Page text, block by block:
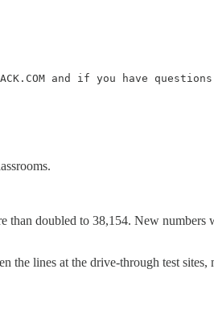
and if you have
than doubled to 38,154. New numbers
the lines at the drive-through test sites,